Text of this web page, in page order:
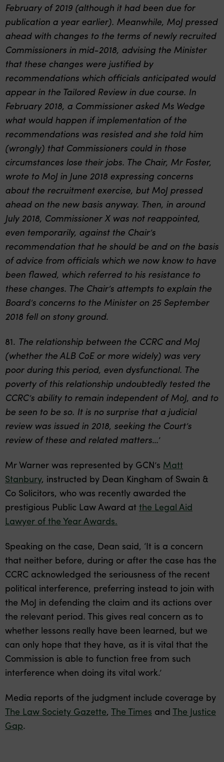
February of 2019 (although it had been due for
publication a year earlier). Meanwhile, MoJ pressed
ahead with changes to the terms of newly recruited
Commissioners in mid-2018, advising the Minister
that these changes were justified by
recommendations which officials anticipated would
appear in the Tailored Review in due course. In
February 2018, a Commissioner asked Ms Wedge
what would happen if implementation of the
recommendations was resisted and she told him
(wrongly) that Commissioners could in those
circumstances lose their jobs. The Chair, Mr Foster,
wrote to MoJ in June 2018 expressing concerns
about the recruitment exercise, but MoJ pressed
ahead on the new basis anyway. Then, in around
July 2018, Commissioner X was not reappointed,
even temporarily, against the Chair’s
recommendation that he should be and on the basis
of advice from officials which we now know to have
been flawed, which referred to his resistance to
these changes. The Chair’s attempts to explain the
Board’s concerns to the Minister on 25 September
2018 fell on stony ground.
81. The relationship between the CCRC and MoJ
(whether the ALB CoE or more widely) was very
poor during this period, even dysfunctional. The
poverty of this relationship undoubtedly tested the
CCRC’s ability to remain independent of MoJ, and to
be seen to be so. It is no surprise that a judicial
review was issued in 2018, seeking the Court’s
review of these and related matters…’
Mr Warner was represented by GCN’s Matt
Stanbury, instructed by Dean Kingham of Swain &
Co Solicitors, who was recently awarded the
prestigious Public Law Award at the Legal Aid
Lawyer of the Year Awards.
Speaking on the case, Dean said, ‘It is a concern
that neither before, during or after the case has the
CCRC acknowledged the seriousness of the recent
political interference, preferring instead to join with
the MoJ in defending the claim and its actions over
the relevant period. This gives real concern as to
whether lessons really have been learned, but we
can only hope that they have, as it is vital that the
Commission is able to function free from such
interference when doing its vital work.’
Media reports of the judgment include coverage by
The Law Society Gazette, The Times and The Justice
Gap.